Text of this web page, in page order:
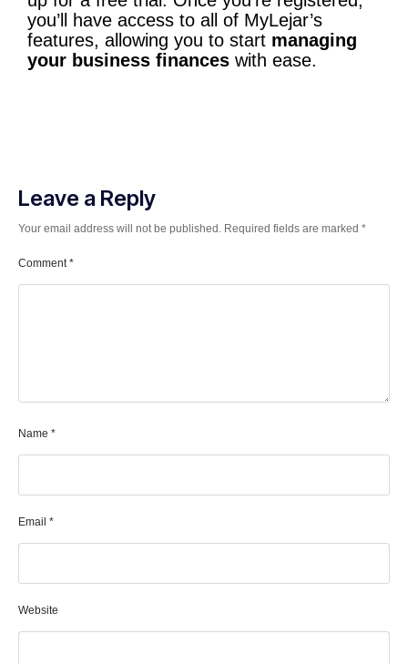
you’ll have access to all of MyLejar’s
features, allowing you to start managing
your business finances with ease.
Leave a Reply
Your email address will not be published. Required fields are marked *
Comment*
Name *
Email *
Website